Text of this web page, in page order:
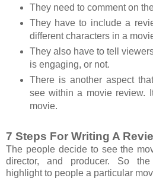
They need to comment on
They have to include a
different characters in a
They also have to tell
is engaging, or not.
There is another aspect
see within a movie review.
movie.
7 Steps For Writing A
The people decide to see the
director, and producer. So
highlight to people a particular